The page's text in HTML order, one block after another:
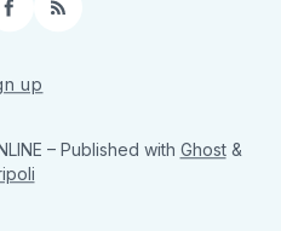
Facebook
RSS
up
– Published with Ghost&